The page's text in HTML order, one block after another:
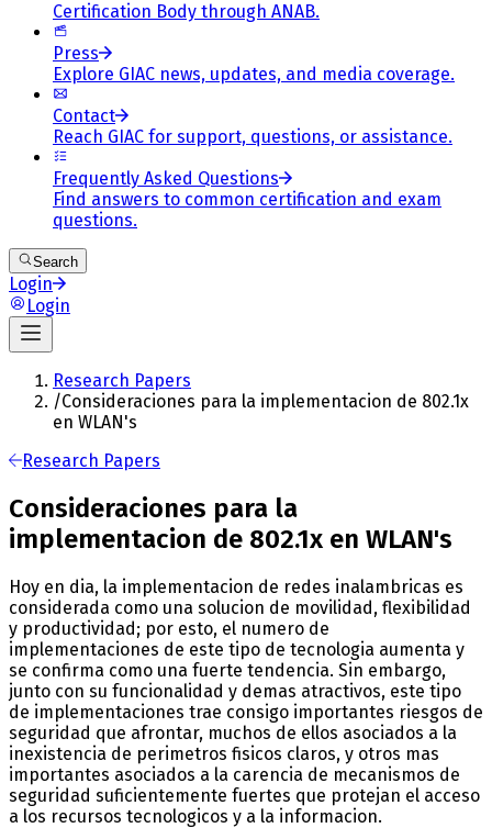
Certification Body through ANAB.
Press
Explore GIAC news, updates, and media coverage.
Contact
Reach GIAC for support, questions, or assistance.
Frequently Asked Questions
Find answers to common certification and exam
questions.
Search
Login
Login
Research Papers
/Consideraciones para la implementacion de 802.1x
en WLAN's
Research Papers
Consideraciones para la
implementacion de 802.1x en WLAN's
Hoy en dia, la implementacion de redes inalambricas es
considerada como una solucion de movilidad, flexibilidad
y productividad; por esto, el numero de
implementaciones de este tipo de tecnologia aumenta y
se confirma como una fuerte tendencia. Sin embargo,
junto con su funcionalidad y demas atractivos, este tipo
de implementaciones trae consigo importantes riesgos de
seguridad que afrontar, muchos de ellos asociados a la
inexistencia de perimetros fisicos claros, y otros mas
importantes asociados a la carencia de mecanismos de
seguridad suficientemente fuertes que protejan el acceso
a los recursos tecnologicos y a la informacion.